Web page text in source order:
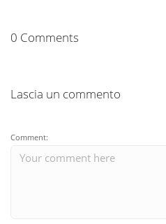
0 Comments
Lascia un commento
Comment: